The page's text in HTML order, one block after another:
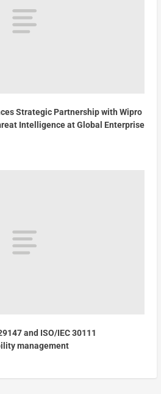
Strategic Partnership with Wipro
Intelligence at Global Enterprise
and ISO/IEC 30111
management